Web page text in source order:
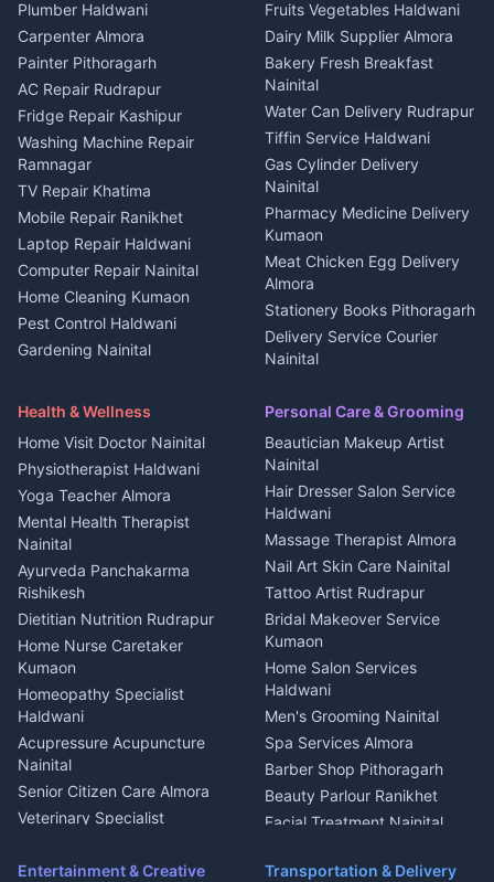
Independent House for rent
in Berinag
House for sale in Berinag
Plot for sale in Berinag
2 BHK for rent in
Kanalichhina
3 BHK for rent in
Kanalichhina
Independent House for rent
in Kanalichhina
House for sale in
Kanalichhina
Plot for sale in Kanalichhina
2 BHK for rent in Askot
3 BHK for rent in Askot
in Askot
House for sale in Askot
Plot for sale in Askot
Photographers Almora
Wedding services Nainital
Hotels Nainital
Homestays Kumaon
Tourism Nainital
Adventure sports Kumaon
Nightlife Nainital
Medical stores Haldwani
Jobs Nainital
Jobs Haldwani
Jobs Rudrapur
Education services Kumaon
All services Kumaon
Cleaning supplies Nainital
Media entertainment Kumaon
Events activities Nainital
Finance legal services
Plumber Haldwani
Carpenter Almora
Painter Pithoragarh
AC Repair Rudrapur
Fridge Repair Kashipur
Washing Machine Repair
Ramnagar
TV Repair Khatima
Mobile Repair Ranikhet
Laptop Repair Haldwani
Computer Repair Nainital
Home Cleaning Kumaon
Pest Control Haldwani
Gardening Nainital
Maid Service Almora
Tiles Mason Pithoragarh
Welder Kumaon
Fabricator Haldwani
Aluminium Fabrication
Nainital
Glass Work Rudrapur
CCTV Installation Almora
Intercom Installation Nainital
Dish TV Installation Kumaon
Water Purifier Repair
Haldwani
Geyser Repair Nainital
Chimney Repair Rudrapur
Microwave Repair Almora
Fruits Vegetables Haldwani
Dairy Milk Supplier Almora
Bakery Fresh Breakfast
Nainital
Water Can Delivery Rudrapur
Tiffin Service Haldwani
Gas Cylinder Delivery
Nainital
Pharmacy Medicine Delivery
Kumaon
Meat Chicken Egg Delivery
Almora
Stationery Books Pithoragarh
Delivery Service Courier
Nainital
Haldwani
Local Restaurant
Bhojanalaya Kumaon
Newspaper Delivery Nainital
Magazine Delivery Almora
Organic Food Kausani
Kumaoni Food Products
Bageshwar
Hill Station Fresh Vegetables
Mukteshwar
Health & Wellness
Home Visit Doctor Nainital
Physiotherapist Haldwani
Yoga Teacher Almora
Mental Health Therapist
Nainital
Ayurveda Panchakarma
Rishikesh
Dietitian Nutrition Rudrapur
Home Nurse Caretaker
Kumaon
Homeopathy Specialist
Haldwani
Acupressure Acupuncture
Nainital
Senior Citizen Care Almora
Veterinary Specialist
Ambulance Service Kumaon
Personal Care & Grooming
Beautician Makeup Artist
Nainital
Hair Dresser Salon Service
Haldwani
Massage Therapist Almora
Nail Art Skin Care Nainital
Tattoo Artist Rudrapur
Bridal Makeover Service
Kumaon
Home Salon Services
Haldwani
Men's Grooming Nainital
Spa Services Almora
Barber Shop Pithoragarh
Beauty Parlour Ranikhet
Facial Treatment Nainital
Entertainment & Creative
Transportation & Delivery